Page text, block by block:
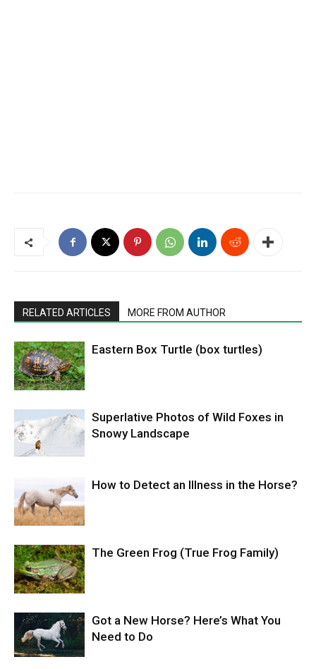
RELATED ARTICLES MORE FROM AUTHOR
Eastern Box Turtle (box turtles)
Superlative Photos of Wild Foxes in
Snowy Landscape
How to Detect an Illness in the Horse?
The Green Frog (True Frog Family)
Got a New Horse? Here’s What You
Need to Do